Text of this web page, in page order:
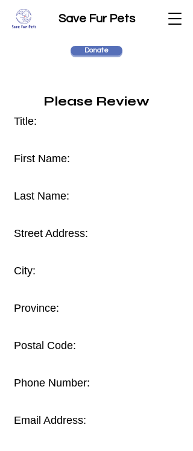
Save Fur Pets
Donate
Please Review
Title:
First Name:
Last Name:
Street Address:
City:
Province:
Postal Code:
Phone Number:
Email Address: